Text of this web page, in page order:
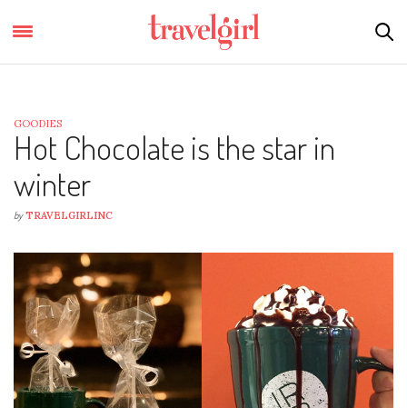
GOODIES
Hot Chocolate is the star in
winter
by TRAVELGIRLINC